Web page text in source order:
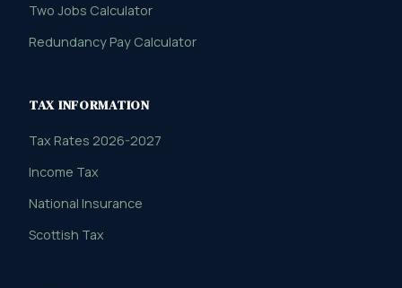
Two Jobs Calculator
Redundancy Pay Calculator
TAX INFORMATION
Tax Rates 2026-2027
Income Tax
National Insurance
Scottish Tax